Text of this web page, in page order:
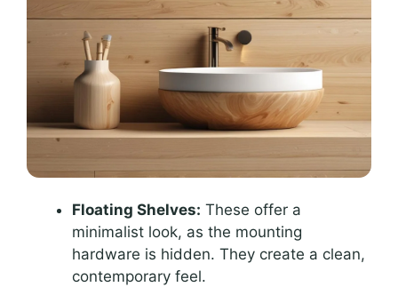
Floating Shelves: These offer a
minimalist look, as the mounting
hardware is hidden. They create a clean,
contemporary feel.